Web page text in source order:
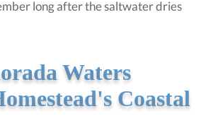
long after the saltwater dries
Waters
Coastal